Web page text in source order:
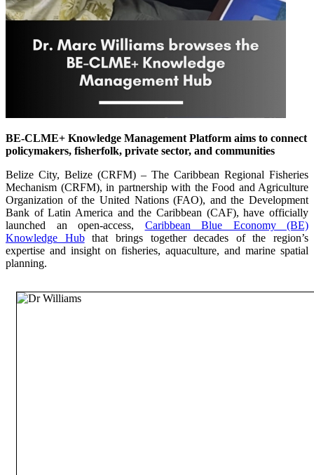
BE-CLME+ Knowledge Management Platform aims to connect
policymakers, fisherfolk, private sector, and communities
Belize City, Belize (CRFM) – The Caribbean Regional Fisheries
Mechanism (CRFM), in partnership with the Food and Agriculture
Organization of the United Nations (FAO), and the Development
Bank of Latin America and the Caribbean (CAF), have officially
launched an open-access, Caribbean Blue Economy (BE)
Knowledge Hubthat brings together decades of the region’s
expertise and insight on fisheries, aquaculture, and marine spatial
planning.